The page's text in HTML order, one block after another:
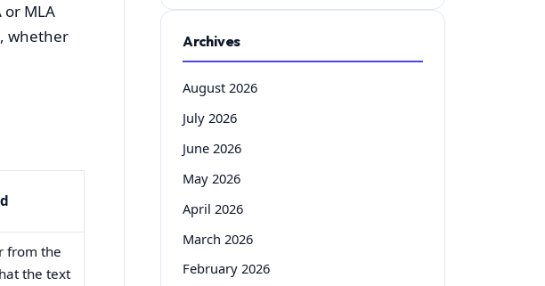
MLA
whether
from the
the text
Archives
August 2026
July 2026
June 2026
May 2026
April 2026
March 2026
February 2026